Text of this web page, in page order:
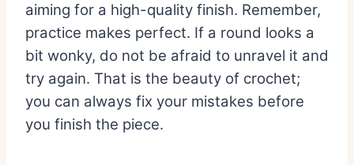
aiming for a high-quality finish. Remember,
practice makes perfect. If a round looks a
bit wonky, do not be afraid to unravel it and
try again. That is the beauty of crochet;
you can always fix your mistakes before
you finish the piece.